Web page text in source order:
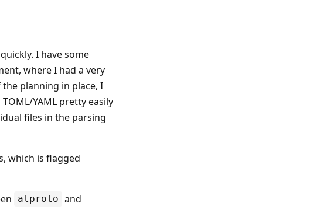
I have some
where I had a very
planning in place, I
YAML pretty easily
files in the parsing
which is flagged
atproto and